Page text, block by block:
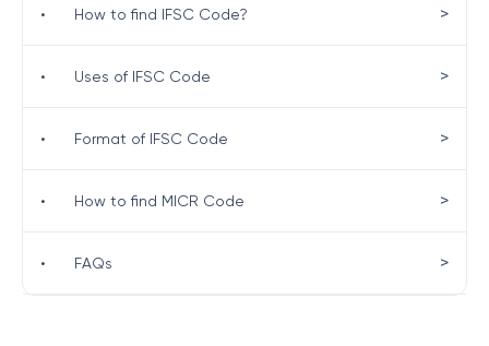
• How to find IFSC Code? >
• Uses of IFSC Code >
• Format of IFSC Code >
• How to find MICR Code >
• FAQs >